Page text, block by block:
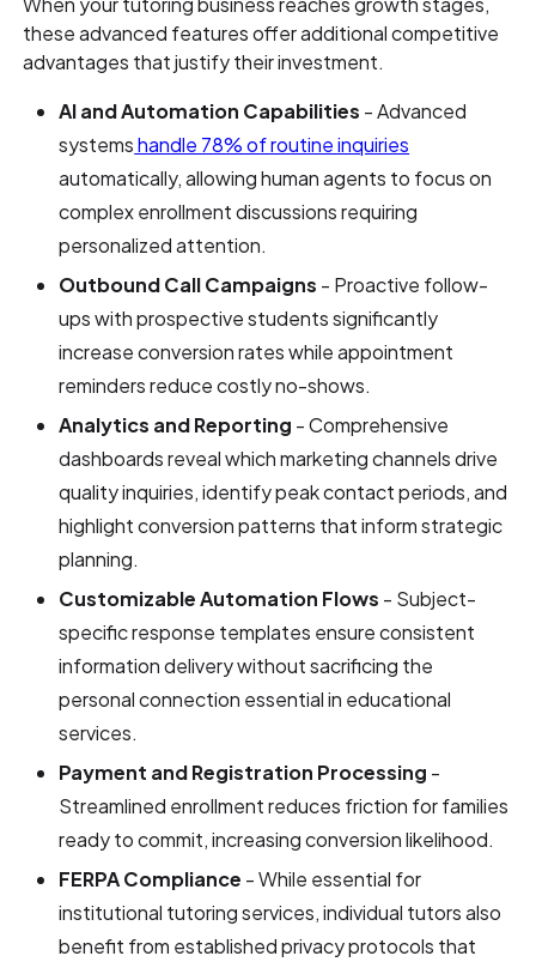
these advanced features offer additional competitive
advantages that justify their investment.
AI and Automation Capabilities - Advanced
systemshandle 78% of routine inquiries
automatically, allowing human agents to focus on
complex enrollment discussions requiring
personalized attention.
Outbound Call Campaigns - Proactive follow-
ups with prospective students significantly
increase conversion rates while appointment
reminders reduce costly no-shows.
Analytics and Reporting - Comprehensive
dashboards reveal which marketing channels drive
quality inquiries, identify peak contact periods, and
highlight conversion patterns that inform strategic
planning.
Customizable Automation Flows - Subject-
specific response templates ensure consistent
information delivery without sacrificing the
personal connection essential in educational
services.
Payment and Registration Processing -
Streamlined enrollment reduces friction for families
ready to commit, increasing conversion likelihood.
FERPA Compliance - While essential for
institutional tutoring services, individual tutors also
benefit from established privacy protocols that